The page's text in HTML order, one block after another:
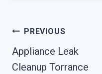
Post
Navigation
PREVIOUS
Appliance Leak
Cleanup Torrance